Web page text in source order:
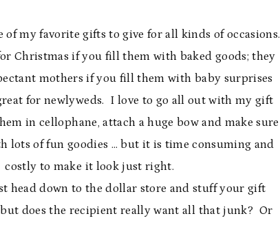
of my favorite gifts to give for all kinds of occasions.
Christmas if you fill them with baked goods; they
mothers if you fill them with baby surprises
for newlyweds. I love to go all out with my gift
in cellophane, attach a huge bow and make sure
lots of fun goodies … but it is time consuming and
costly to make it look just right.
head down to the dollar store and stuff your gift
does the recipient really want all that junk? Or